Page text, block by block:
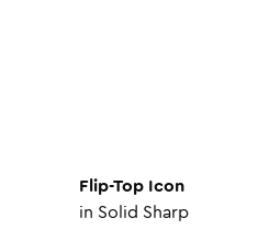
Flip-Top Icon
in Solid Sharp